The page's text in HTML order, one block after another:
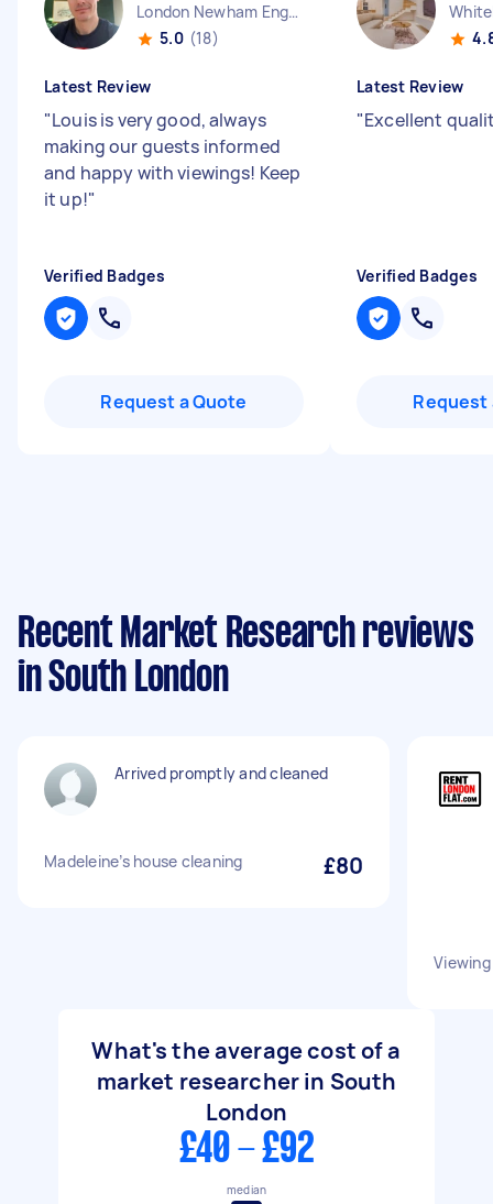
London Newham England
5.0 (18)
Latest Review
"Louis is very good, always
making our guests informed
and happy with viewings! Keep
it up!"
Verified Badges
Request a Quote
Latest Review
"Excellent
Verified Badges
Request
Recent Market Research reviews
in South London
Arrived promptly and cleaned
Madeleine’s house cleaning £80
Viewing
What's the average cost of a
market researcher in South
London
£40 - £92
median